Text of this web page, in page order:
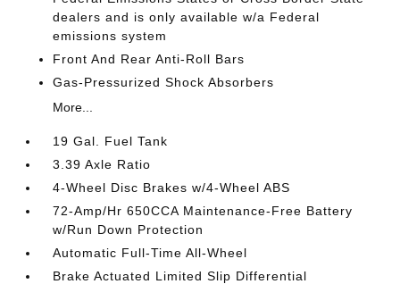
dealers and is only available w/a Federal
emissions system
Front And Rear Anti-Roll Bars
Gas-Pressurized Shock Absorbers
More...
19 Gal. Fuel Tank
3.39 Axle Ratio
4-Wheel Disc Brakes w/4-Wheel ABS
72-Amp/Hr 650CCA Maintenance-Free Battery
w/Run Down Protection
Automatic Full-Time All-Wheel
Brake Actuated Limited Slip Differential